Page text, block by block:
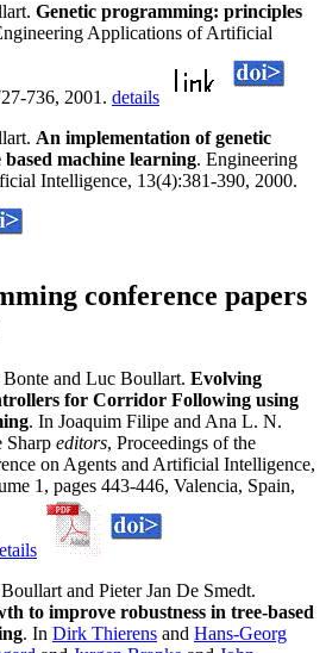
Genetic programming: principles
Applications of Artificial
736, 2001. details
An implementation of genetic
machine learning. Engineering
Intelligence, 13(4):381-390, 2000.
conference papers
Bonte and Luc Boullart. Evolving
for Corridor Following using
. In Joaquim Filipe and Ana L. N.
Sharp editors, Proceedings of the
on Agents and Artificial Intelligence,
1, pages 443-446, Valencia, Spain,
and Pieter Jan De Smedt.
to improve robustness in tree-based
. In Dirk Thierens and Hans-Georg